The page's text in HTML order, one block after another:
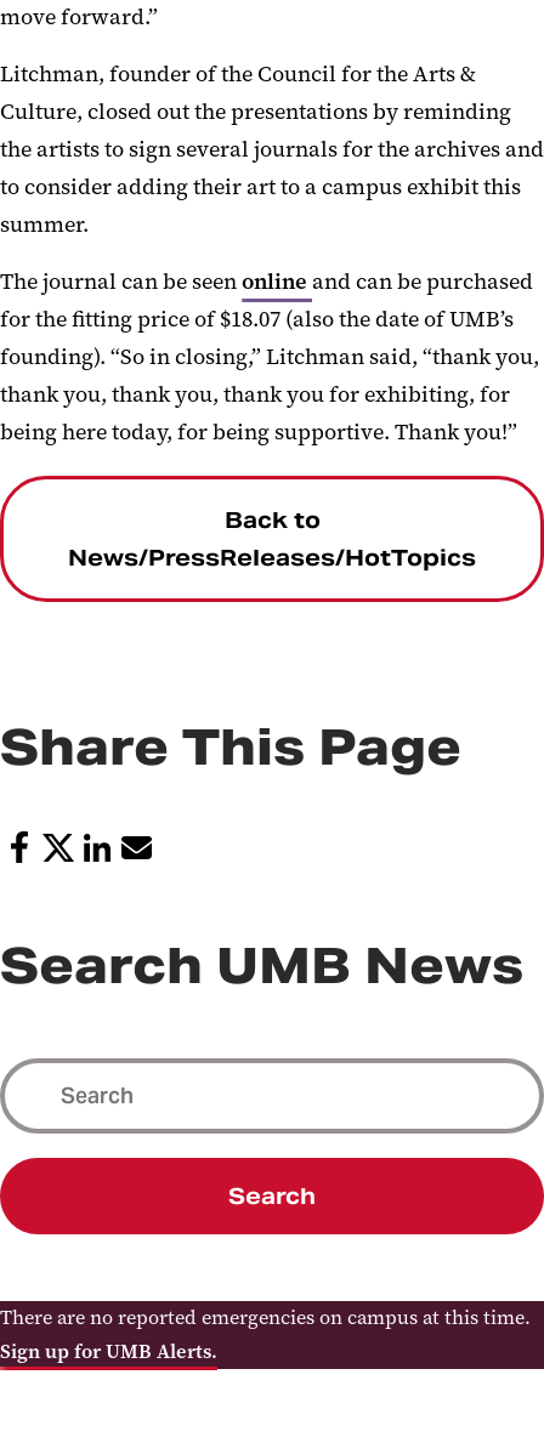
move forward.”
Litchman, founder of the Council for the Arts &
Culture, closed out the presentations by reminding
the artists to sign several journals for the archives and
to consider adding their art to a campus exhibit this
summer.
The journal can be seenonline and can be purchased
for the fitting price of $18.07 (also the date of UMB’s
founding). “So in closing,” Litchman said, “thank you,
thank you, thank you, thank you for exhibiting, for
being here today, for being supportive. Thank you!”
Back to
News/PressReleases/HotTopics
Share This Page
Search UMB News
Search
There are no reported emergencies on campus at this time.
Sign up for UMB Alerts.